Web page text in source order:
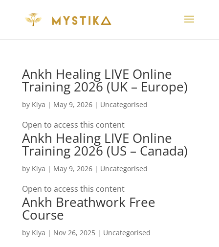
Ankh Healing LIVE Online
Training 2026 (UK – Europe)
by Kiya | May 9, 2026| Uncategorised
Open to access this content
Ankh Healing LIVE Online
Training 2026 (US – Canada)
by Kiya | May 9, 2026| Uncategorised
Open to access this content
Ankh Breathwork Free
Course
by Kiya | Nov 26, 2025| Uncategorised